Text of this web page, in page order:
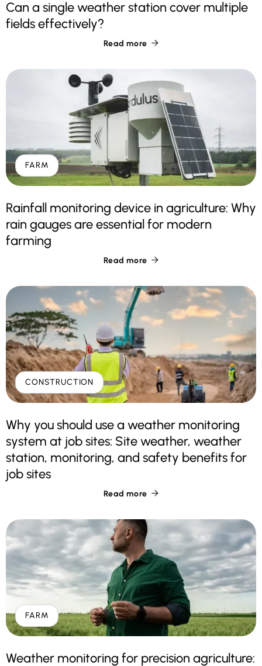
Can a single weather station cover multiple
fields effectively?
Read more 
FARM
Rainfall monitoring device in agriculture: Why
rain gauges are essential for modern
farming
Read more 
CONSTRUCTION
Why you should use a weather monitoring
system at job sites: Site weather, weather
station, monitoring, and safety benefits for
job sites
Read more 
FARM
Weather monitoring for precision agriculture: